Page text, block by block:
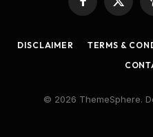
Facebook
X
(Twitter)
DISCLAIMER TERMS &
© 2026 ThemeSphere.